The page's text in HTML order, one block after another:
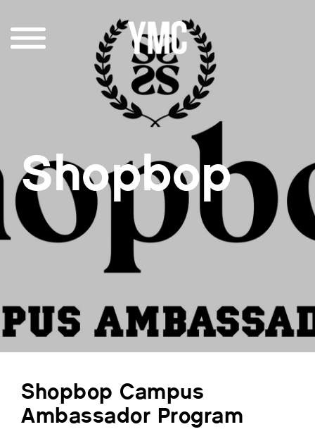
Shopbop
Shopbop Campus
Ambassador Program